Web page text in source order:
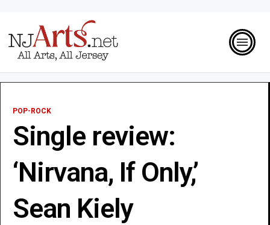
POP-ROCK
Single review:
‘Nirvana, If Only,’
Sean Kiely